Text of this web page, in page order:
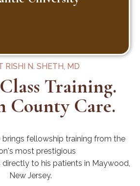
RISHI N. SHETH, MD
Training.
County Care.
brings fellowship training from the
most prestigious
to his patients in Maywood,
New Jersey.